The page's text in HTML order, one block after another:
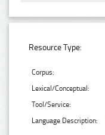
Resource Type:
Corpus:
Lexical/Conceptual:
Tool/Service:
Language Description: